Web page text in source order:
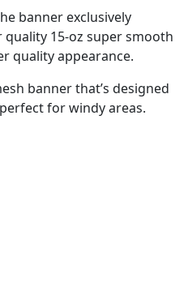
banner exclusively
15-oz super smooth
quality appearance.
banner that’s designed
for windy areas.